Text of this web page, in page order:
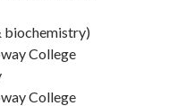
biochemistry)
College
College